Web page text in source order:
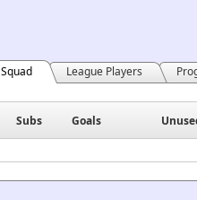
Squad League Players
Subs Goals